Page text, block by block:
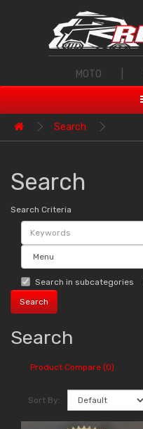
MOTO
Search
Search
Search Criteria
Search in subcategories
Search
Product Compare (0)
Sort By: